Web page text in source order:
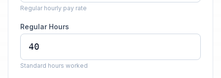
Regular hourly pay rate
Regular Hours
Standard hours worked